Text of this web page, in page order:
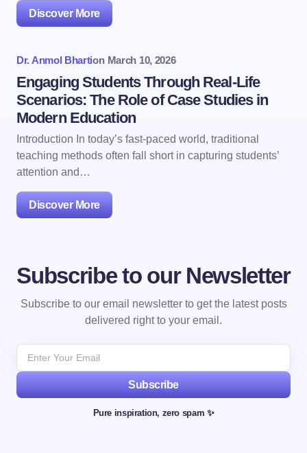
Discover More
Dr. Anmol Bhartion March 10, 2026
Engaging Students Through Real-Life
Scenarios: The Role of Case Studies in
Modern Education
Introduction In today’s fast-paced world, traditional
teaching methods often fall short in capturing students’
attention and…
Discover More
Subscribe to our Newsletter
Subscribe to our email newsletter to get the latest posts
delivered right to your email.
Subscribe
Pure inspiration, zero spam ✨